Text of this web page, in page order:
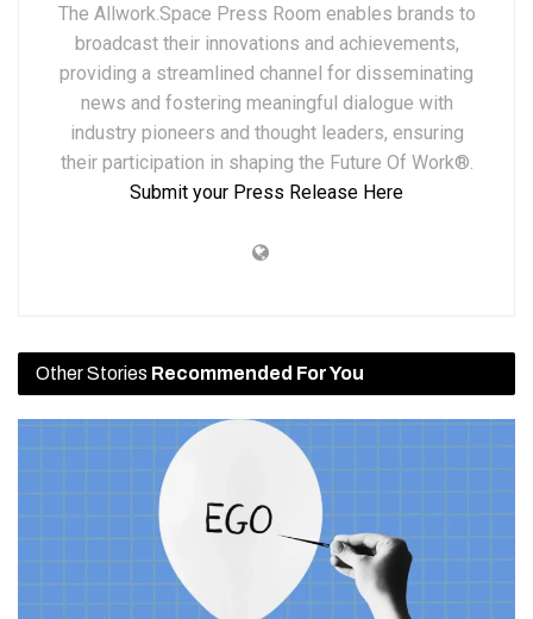
The Allwork.Space Press Room enables brands to
broadcast their innovations and achievements,
providing a streamlined channel for disseminating
news and fostering meaningful dialogue with
industry pioneers and thought leaders, ensuring
their participation in shaping the Future Of Work®.
Submit your Press Release Here
Other Stories Recommended For You